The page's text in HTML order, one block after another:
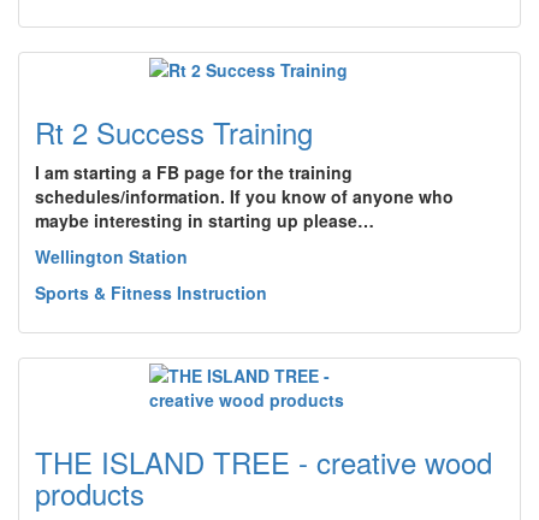
Rt 2 Success Training
I am starting a FB page for the training
schedules/information. If you know of anyone who
maybe interesting in starting up please…
Wellington Station
Sports & Fitness Instruction
THE ISLAND TREE - creative wood
products